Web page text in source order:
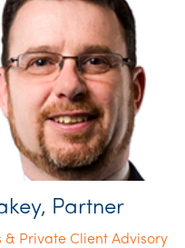
Partner
& Private Client Advisory